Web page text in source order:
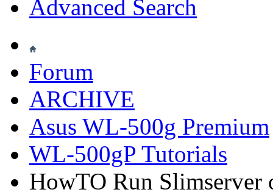
Advanced Search
Forum
ARCHIVE
Asus WL-500g Premium
WL-500gP Tutorials
HowTO Run Slimserver